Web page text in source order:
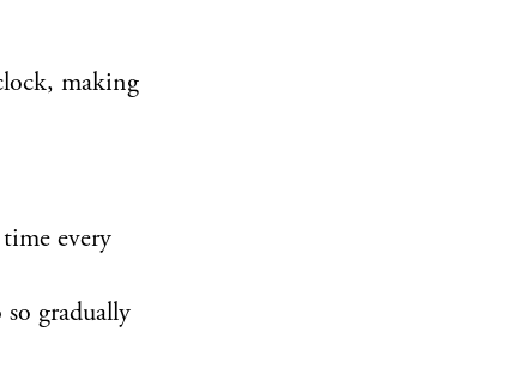
making
every
gradually